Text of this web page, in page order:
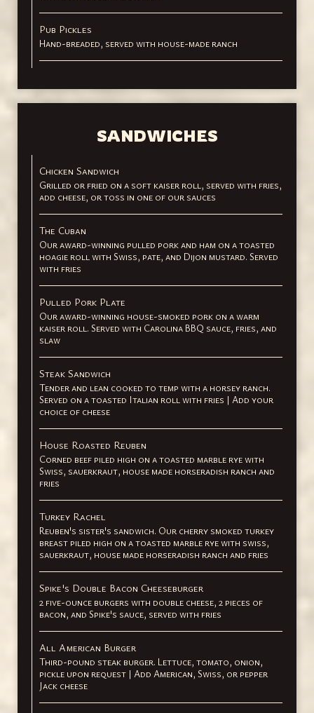
Pub Pickles
Hand-breaded, served with house-made ranch
SANDWICHES
Chicken Sandwich
Grilled or fried on a soft kaiser roll, served with fries,
add cheese, or toss in one of our sauces
The Cuban
Our award-winning pulled pork and ham on a toasted
hoagie roll with Swiss, pate, and Dijon mustard. Served
with fries
Pulled Pork Plate
Our award-winning house-smoked pork on a warm
kaiser roll. Served with Carolina BBQ sauce, fries, and
slaw
Steak Sandwich
Tender and lean cooked to temp with a horsey ranch.
Served on a toasted Italian roll with fries | Add your
choice of cheese
House Roasted Reuben
Corned beef piled high on a toasted marble rye with
Swiss, sauerkraut, house made horseradish ranch and
fries
Turkey Rachel
Reuben's sister's sandwich. Our cherry smoked turkey
breast piled high on a toasted marble rye with swiss,
sauerkraut, house made horseradish ranch and fries
Spike's Double Bacon Cheeseburger
2 five-ounce burgers with double cheese, 2 pieces of
bacon, and Spike's sauce, served with fries
All American Burger
Third-pound steak burger. Lettuce, tomato, onion,
pickle upon request | Add American, Swiss, or pepper
Jack cheese